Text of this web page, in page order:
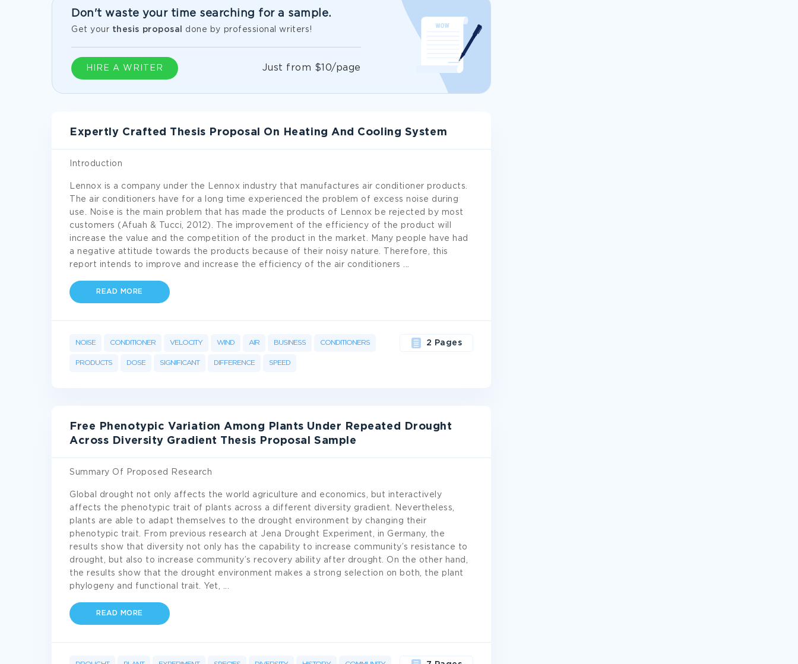
Don't waste your time searching for a sample.
Get your thesis proposal done by professional writers!
HIRE A WRITER Just from $10/page
Expertly Crafted Thesis Proposal On Heating And Cooling System
Introduction
Lennox is a company under the Lennox industry that manufactures air conditioner products.
The air conditioners have for a long time experienced the problem of excess noise during
use. Noise is the main problem that has made the products of Lennox be rejected by most
customers (Afuah & Tucci, 2012). The improvement of the efficiency of the product will
increase the value and the competition of the product in the market. Many people have had
a negative attitude towards the products because of their noisy nature. Therefore, this
report intends to improve and increase the efficiency of the air conditioners
READ MORE
NOISE CONDITIONER VELOCITY WIND AIR BUSINESS CONDITIONERS
PRODUCTS DOSE SIGNIFICANT DIFFERENCE SPEED
2 Pages
Free Phenotypic Variation Among Plants Under Repeated Drought
Across Diversity Gradient Thesis Proposal Sample
Summary Of Proposed Research
Global drought not only affects the world agriculture and economics, but interactively
affects the phenotypic trait of plants across a different diversity gradient. Nevertheless,
plants are able to adapt themselves to the drought environment by changing their
phenotypic trait. From previous research at Jena Drought Experiment, in Germany, the
results show that diversity not only has the capability to increase community’s resistance to
drought, but also to increase community’s recovery ability after drought. On the other hand,
the results show that the drought environment makes a strong selection on both, the plant
phylogeny and functional trait. Yet,
READ MORE